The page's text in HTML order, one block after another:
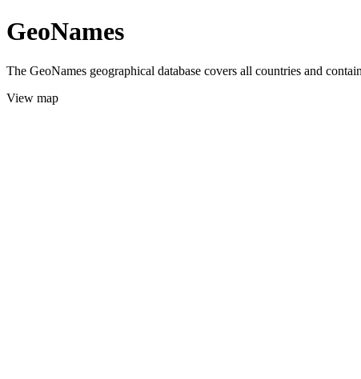
GeoNames
The GeoNames geographical database covers all countries and
View map